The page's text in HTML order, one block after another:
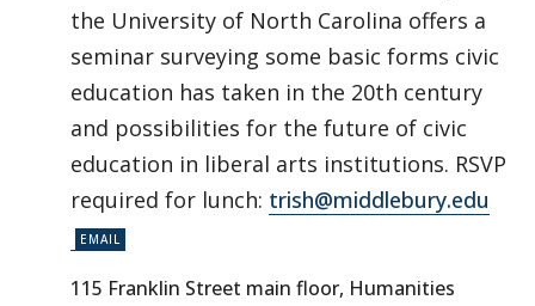
the University of North Carolina offers a
seminar surveying some basic forms civic
education has taken in the 20th century
and possibilities for the future of civic
education in liberal arts institutions. RSVP
required for lunch: trish@middlebury.edu
115 Franklin Street main floor, Humanities